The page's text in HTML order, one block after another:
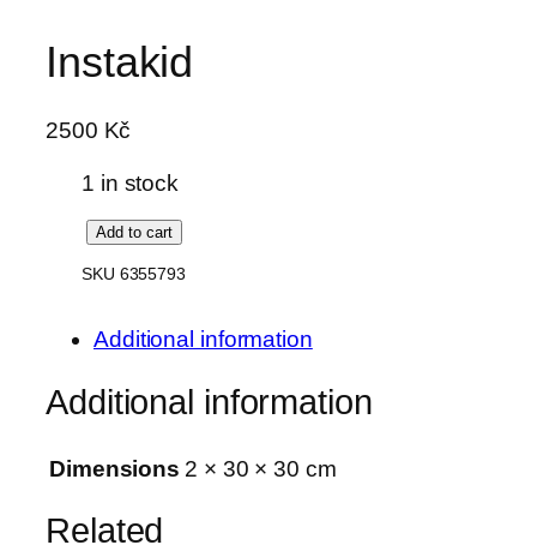
content
Instakid
2500 Kč
1 in stock
n
k
i
q
a
Add to cart
SKU 6355793
Additional information
Additional information
Dimensions 2 × 30 × 30 cm
Related